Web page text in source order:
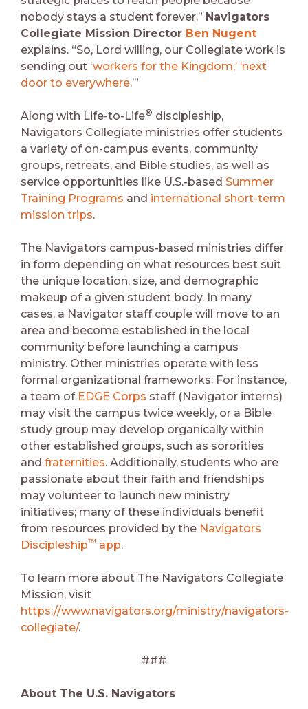
nobody stays a student forever,” Navigators
Collegiate Mission Director Ben Nugent
explains. “So, Lord willing, our Collegiate work is
sending out ‘workers for the Kingdom,’ ‘next
door to everywhere.’”
Along with Life-to-Life® discipleship,
Navigators Collegiate ministries offer students
a variety of on-campus events, community
groups, retreats, and Bible studies, as well as
service opportunities like U.S.-based Summer
Training Programs and international short-term
mission trips.
The Navigators campus-based ministries differ
in form depending on what resources best suit
the unique location, size, and demographic
makeup of a given student body. In many
cases, a Navigator staff couple will move to an
area and become established in the local
community before launching a campus
ministry. Other ministries operate with less
formal organizational frameworks: For instance,
a team of EDGE Corps staff (Navigator interns)
may visit the campus twice weekly, or a Bible
study group may develop organically within
other established groups, such as sororities
and fraternities. Additionally, students who are
passionate about their faith and friendships
may volunteer to launch new ministry
initiatives; many of these individuals benefit
from resources provided by the Navigators
Discipleship™️ app.
To learn more about The Navigators Collegiate
Mission, visit
https://www.navigators.org/ministry/navigators-
collegiate/.
###
About The U.S. Navigators